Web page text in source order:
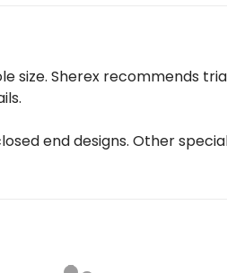
size. Sherex recommends
end designs. Other